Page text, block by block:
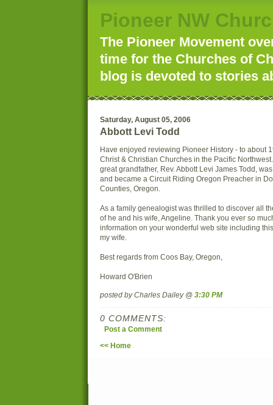
Pioneer NW
The Pioneer Movement
time for the Churches of
blog is devoted to stories
Saturday, August 05, 2006
Abbott Levi Todd
Have enjoyed reviewing Pioneer History - to about
Christ & Christian Churches in the Pacific
great grandfather, Rev. Abbott Levi James Todd,
and became a Circuit Riding Oregon Preacher in
Counties, Oregon.
As a family genealogist was thrilled to discover all
of he and his wife, Angeline. Thank you ever so
information on your wonderful web site including
my wife.
Best regards from Coos Bay, Oregon,
Howard O'Brien
posted by Charles Dailey @ 3:30 PM
0 COMMENTS:
Post a Comment
<< Home